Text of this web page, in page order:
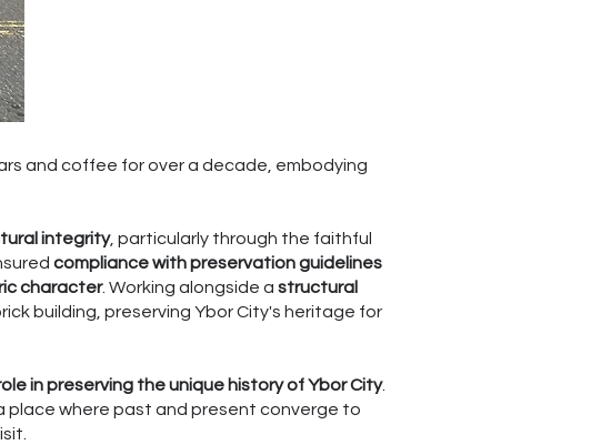
and coffee for over a decade, embodying
integrity, particularly through the faithful
compliance with preservation guidelines
character. Working alongside a structural
building, preserving Ybor City's heritage for
in preserving the unique history of Ybor City.
place where past and present converge to